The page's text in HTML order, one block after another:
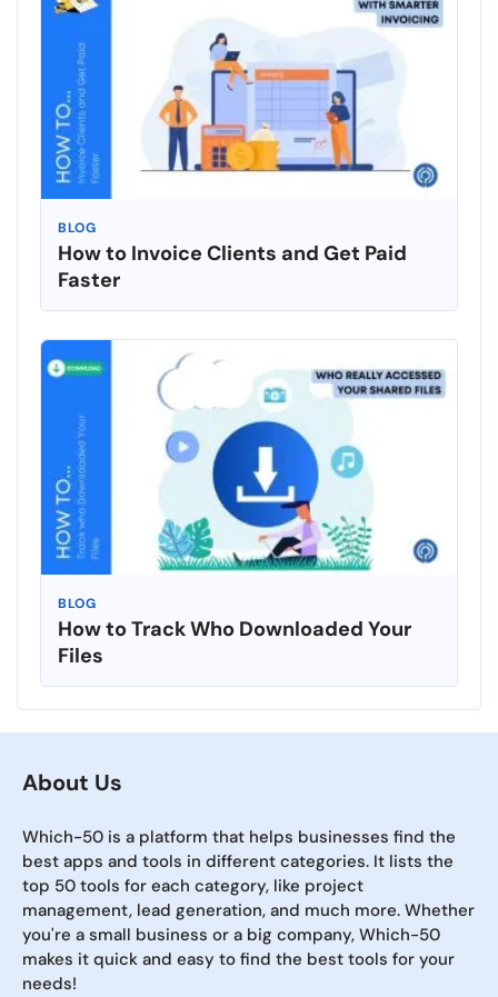
BLOG
How to Invoice Clients and Get Paid
Faster
BLOG
How to Track Who Downloaded Your
Files
About Us
Which-50 is a platform that helps businesses find the
best apps and tools in different categories. It lists the
top 50 tools for each category, like project
management, lead generation, and much more. Whether
you're a small business or a big company, Which-50
makes it quick and easy to find the best tools for your
needs!